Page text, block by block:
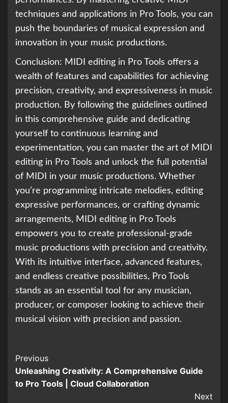
techniques and applications in Pro Tools, you can
push the boundaries of musical expression and
innovation in your music productions.
Conclusion: MIDI editing in Pro Tools offers a
wealth of features and capabilities for achieving
precision, creativity, and expressiveness in music
production. By following the guidelines outlined
in this comprehensive guide and dedicating
yourself to continuous learning and
experimentation, you can master the art of MIDI
editing in Pro Tools and unlock the full potential
of MIDI in your music productions. Whether
you’re programming intricate melodies, editing
expressive performances, or crafting dynamic
arrangements, MIDI editing in Pro Tools
empowers you to create professional-grade
music productions with precision and creativity.
With its intuitive interface, advanced features,
and endless creative possibilities, Pro Tools
stands as an essential tool for any musician,
producer, or composer looking to achieve their
musical vision with precision and passion.
Continue
Reading
Previous
Unleashing Creativity: A Comprehensive Guide
to Pro Tools | Cloud Collaboration
Next